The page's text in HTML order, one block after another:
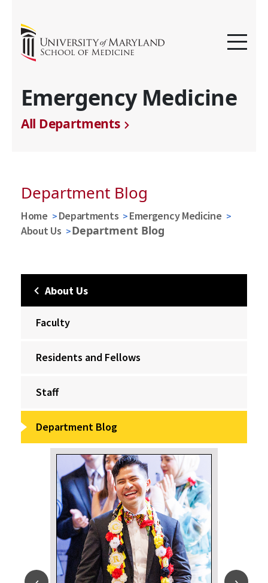
Emergency Medicine
All Departments
Department Blog
Home Departments
Emergency Medicine
About Us
Department Blog
About Us
Faculty
Residents and Fellows
Staff
Department Blog